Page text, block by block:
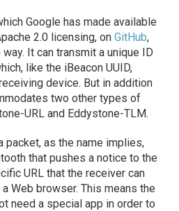
Google has made available
2.0 licensing, onGitHub,
It can transmit a unique ID
like the iBeacon UUID,
device. But in addition
two other types of
URL and Eddystone-TLM.
packet, as the name implies,
that pushes a notice to the
URL that the receiver can
Web browser. This means the
need a special app in order to